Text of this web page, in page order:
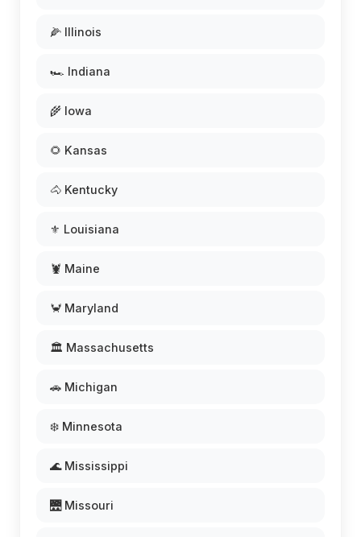
🌽 Illinois
🏎️ Indiana
🌾 Iowa
🌻 Kansas
🐴 Kentucky
⚜️ Louisiana
🦞 Maine
🦀 Maryland
🏛️ Massachusetts
🚗 Michigan
❄️ Minnesota
🌊 Mississippi
🌉 Missouri